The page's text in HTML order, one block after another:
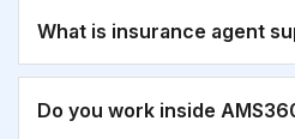
What is insurance agent
Do you work inside